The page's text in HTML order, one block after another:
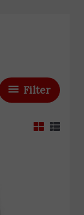
Filter